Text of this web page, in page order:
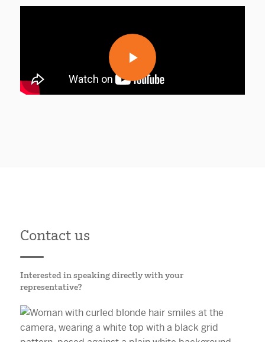
Contact us
Interested in speaking directly with your
representative?